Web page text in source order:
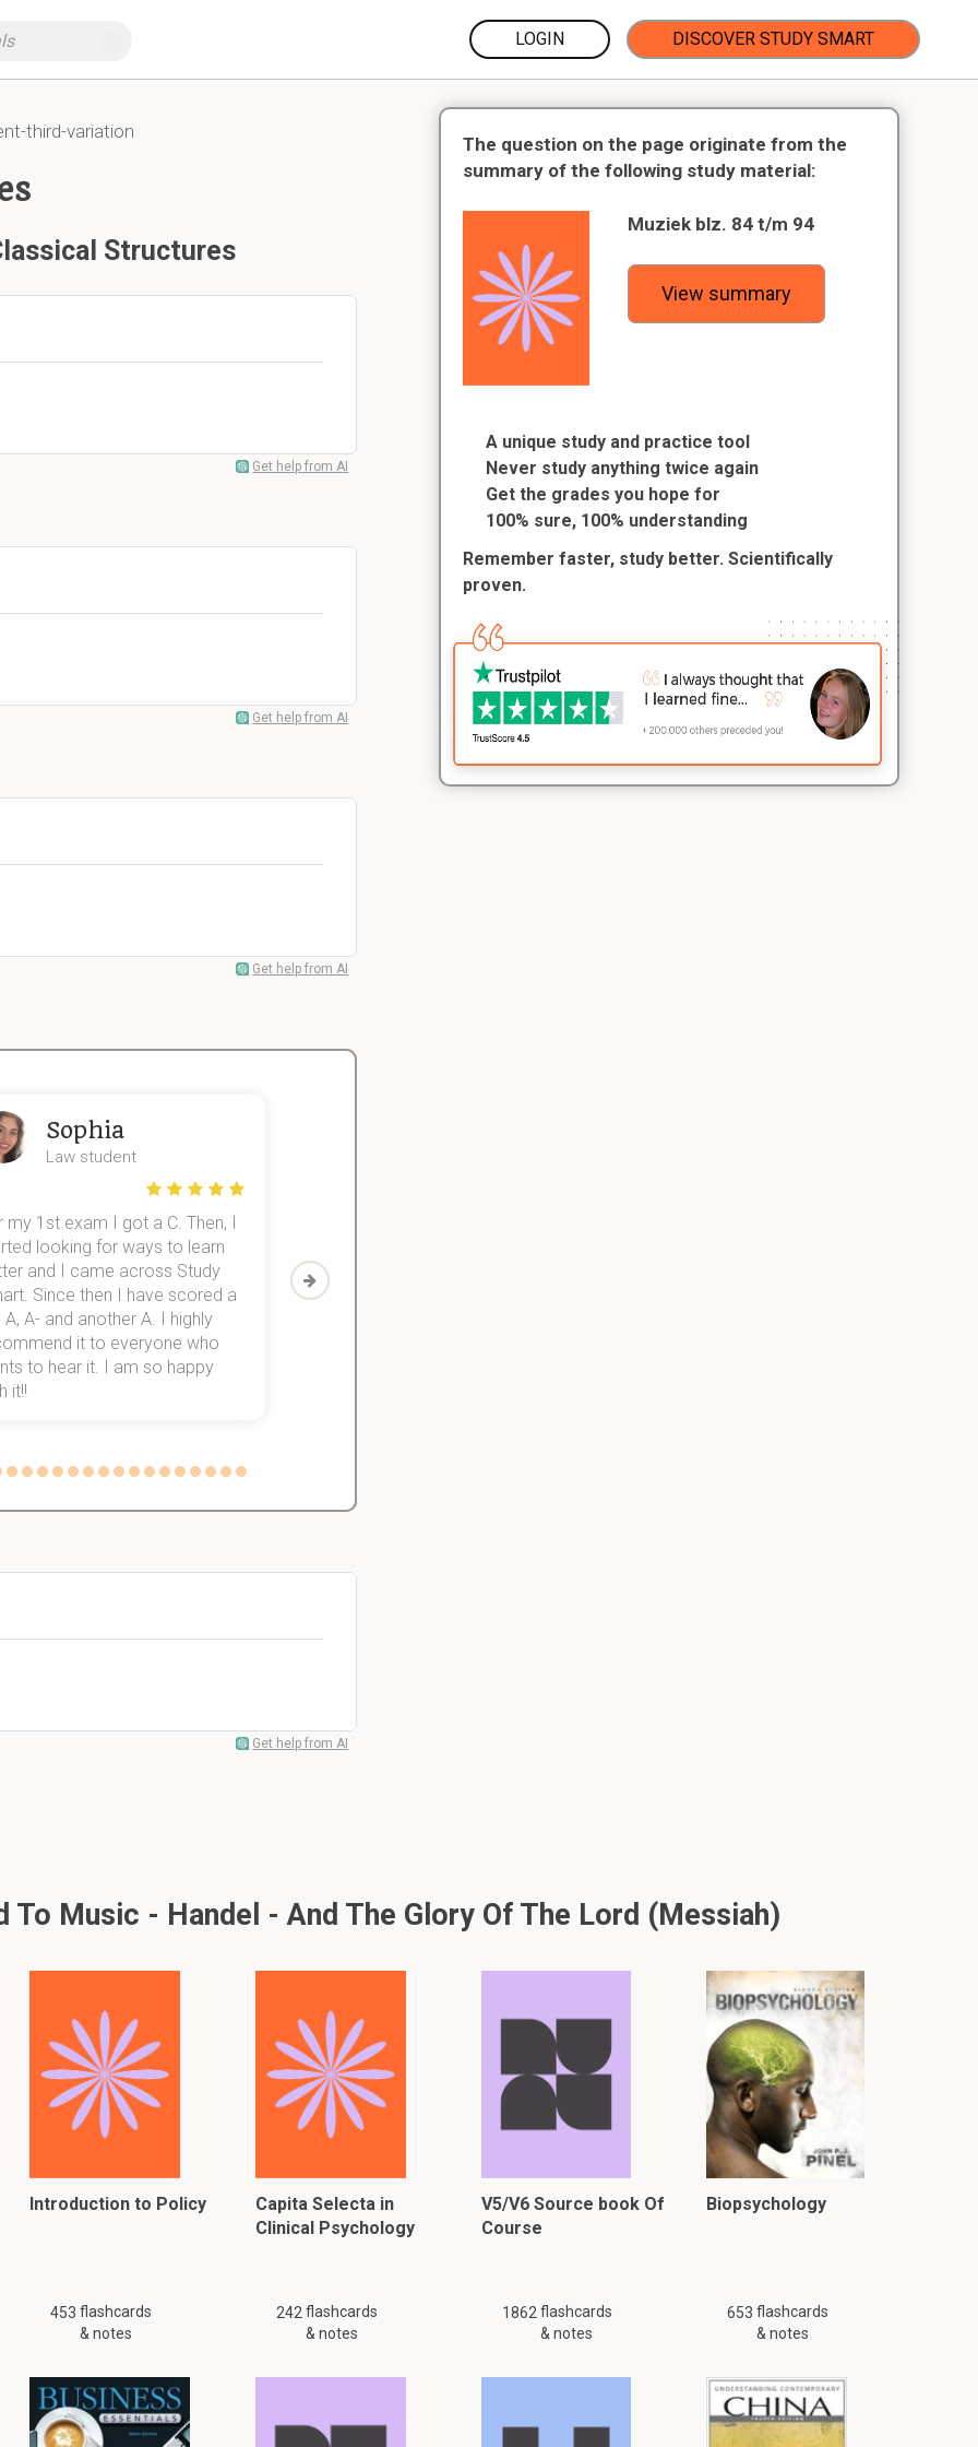
LOGIN DISCOVER STUDY SMART
third-variation
Structures
Get help from AI
Get help from AI
Get help from AI
Sophia
Law student
my 1st exam I got a C. Then, I
looking for ways to learn
and I came across Study
Since then I have scored a
A, A- and another A. I highly
it to everyone who
to hear it. I am so happy
it!!
Then I discovered Study Smart,
which helped me to finish all of
Get help from AI
The question on the page originate from the
summary of the following study material:
Muziek blz. 84 t/m 94
View summary
A unique study and practice tool
Never study anything twice again
Get the grades you hope for
100% sure, 100% understanding
Remember faster, study better. Scientifically
proven.
To Music - Handel - And The Glory Of The Lord (Messiah)
Introduction to Policy
453 flashcards
& notes
Capita Selecta in
Clinical Psychology
242 flashcards
& notes
V5/V6 Source book Of
Course
1862 flashcards
& notes
Biopsychology
653 flashcards
& notes